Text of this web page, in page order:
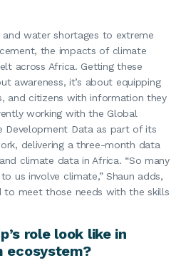
water shortages to extreme
the impacts of climate
across Africa. Getting these
awareness, it’s about equipping
and citizens with information they
working with the Global
Development Data as part of its
delivering a three-month data
climate data in Africa. “So many
us involve climate,” Shaun adds,
to meet those needs with the skills
role look like in
ecosystem?